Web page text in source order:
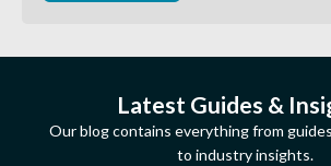
Latest Guides &
Our blog contains everything from
to industry insights.